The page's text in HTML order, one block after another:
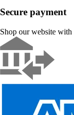
Secure payment
Shop our website with